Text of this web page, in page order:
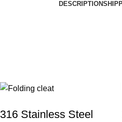
DESCRIPTION
316 Stainless Steel